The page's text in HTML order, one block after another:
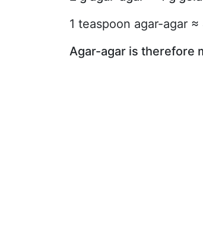
1 teaspoon agar-agar
Agar-agar is therefore